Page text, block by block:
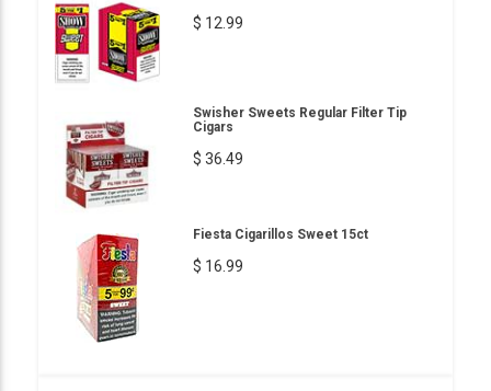
$ 12.99
Swisher Sweets Regular Filter Tip
Cigars
$ 36.49
Fiesta Cigarillos Sweet 15ct
$ 16.99